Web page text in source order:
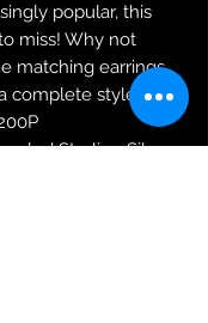
popular, this
miss! Why not
matching earrings
complete style!
Sterling Silver